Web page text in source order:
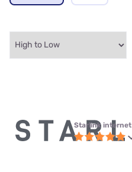
Starlink internet